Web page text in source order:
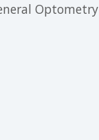
Optometry